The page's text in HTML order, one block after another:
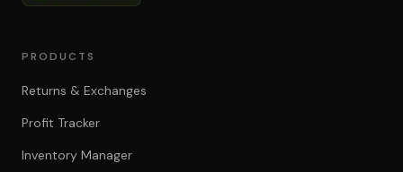
PRODUCTS
Returns & Exchanges
Profit Tracker
Inventory Manager